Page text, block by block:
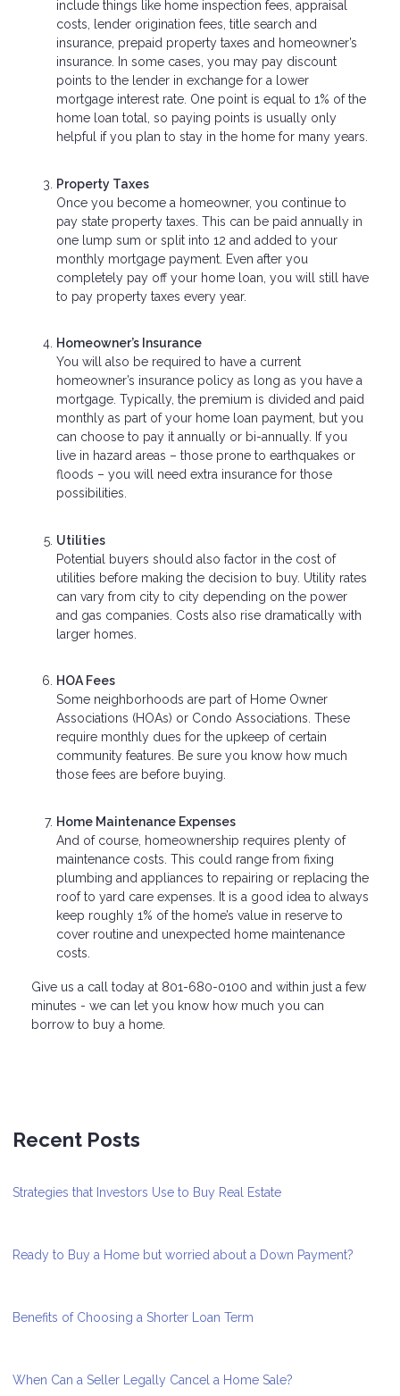
include things like home inspection fees, appraisal
costs, lender origination fees, title search and
insurance, prepaid property taxes and homeowner’s
insurance. In some cases, you may pay discount
points to the lender in exchange for a lower
mortgage interest rate. One point is equal to 1% of the
home loan total, so paying points is usually only
helpful if you plan to stay in the home for many years.
Property Taxes
Once you become a homeowner, you continue to
pay state property taxes. This can be paid annually in
one lump sum or split into 12 and added to your
monthly mortgage payment. Even after you
completely pay off your home loan, you will still have
to pay property taxes every year.
Homeowner’s Insurance
You will also be required to have a current
homeowner’s insurance policy as long as you have a
mortgage. Typically, the premium is divided and paid
monthly as part of your home loan payment, but you
can choose to pay it annually or bi-annually. If you
live in hazard areas – those prone to earthquakes or
floods – you will need extra insurance for those
possibilities.
Utilities
Potential buyers should also factor in the cost of
utilities before making the decision to buy. Utility rates
can vary from city to city depending on the power
and gas companies. Costs also rise dramatically with
larger homes.
HOA Fees
Some neighborhoods are part of Home Owner
Associations (HOAs) or Condo Associations. These
require monthly dues for the upkeep of certain
community features. Be sure you know how much
those fees are before buying.
Home Maintenance Expenses
And of course, homeownership requires plenty of
maintenance costs. This could range from fixing
plumbing and appliances to repairing or replacing the
roof to yard care expenses. It is a good idea to always
keep roughly 1% of the home’s value in reserve to
cover routine and unexpected home maintenance
costs.
Give us a call today at 801-680-0100 and within just a few
minutes - we can let you know how much you can
borrow to buy a home.
Recent Posts
Strategies that Investors Use to Buy Real Estate
Ready to Buy a Home but worried about a Down Payment?
Benefits of Choosing a Shorter Loan Term
When Can a Seller Legally Cancel a Home Sale?